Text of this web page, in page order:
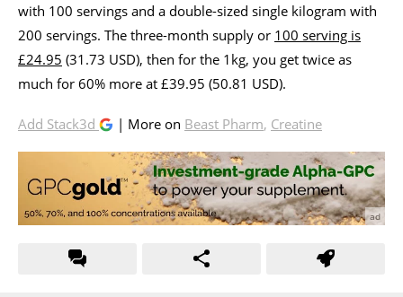
with 100 servings and a double-sized single kilogram with
200 servings. The three-month supply or 100 serving is
£24.95 (31.73 USD), then for the 1kg, you get twice as
much for 60% more at £39.95 (50.81 USD).
Add Stack3d | More on Beast Pharm, Creatine